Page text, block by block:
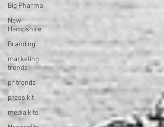
Big Pharma
New
Hampshire
Branding
marketing
trends
pr trends
press kit
media kits